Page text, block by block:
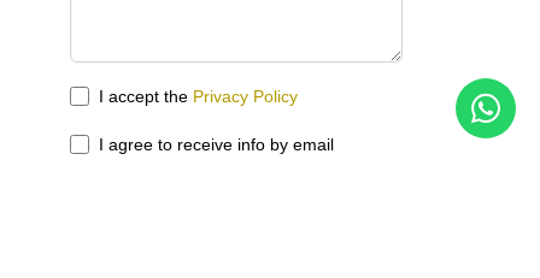
I accept the Privacy Policy
I agree to receive info by email